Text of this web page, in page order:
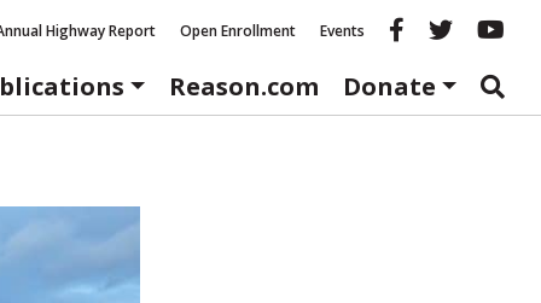
Highway Report Open Enrollment Events Reason
Reason.com Donate